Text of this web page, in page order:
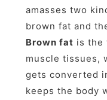
amasses two
brown fat and
Brown fat is the
muscle tissues,
gets converted
keeps the body